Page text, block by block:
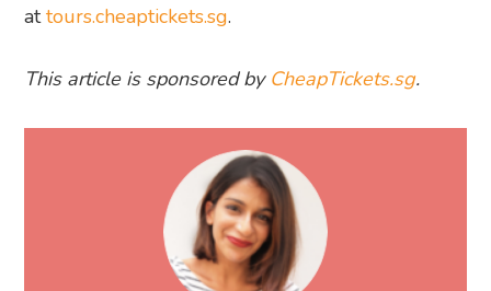
attours.cheaptickets.sg.
This article is sponsored by CheapTickets.sg.